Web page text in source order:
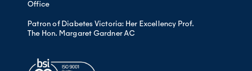
Office
Patron of Diabetes Victoria: Her Excellency Prof.
The Hon. Margaret Gardner AC